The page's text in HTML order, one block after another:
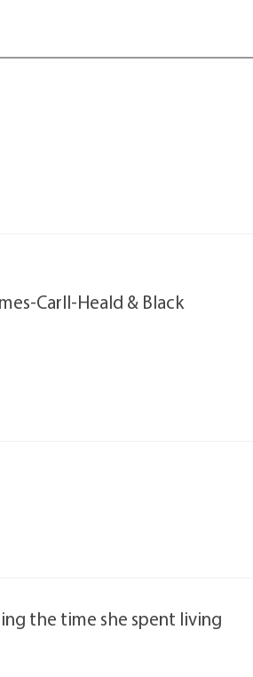
Carll-Heald & Black
the time she spent living